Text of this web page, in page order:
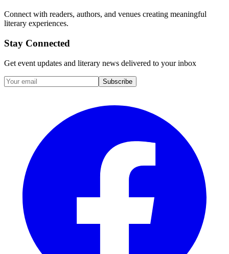
Connect with readers, authors, and venues creating meaningful
literary experiences.
Stay Connected
Get event updates and literary news delivered to your inbox
Subscribe